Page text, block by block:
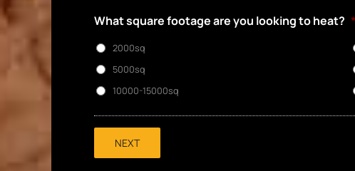
What square footage are you looking to heat? *
2000sq
5000sq
10000-15000sq
NEXT